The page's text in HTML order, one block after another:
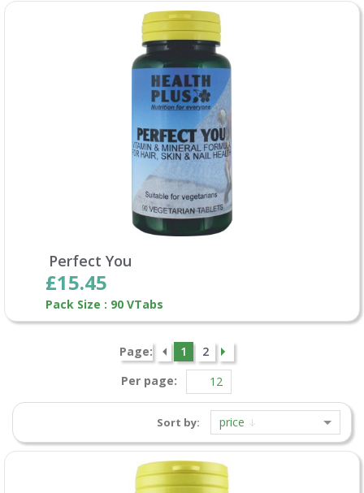
Perfect You
£15.45
Pack Size : 90 VTabs
Page: 1
2
Per page:
Sort by: price